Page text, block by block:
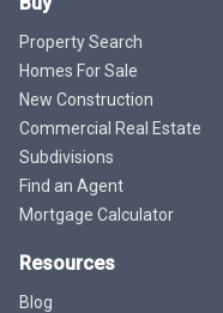
Property Search
Homes For Sale
New Construction
Commercial Real Estate
Subdivisions
Find an Agent
Mortgage Calculator
Resources
Blog